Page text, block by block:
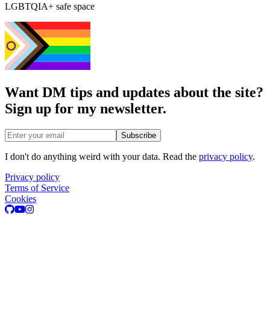
LGBTQIA+ safe space
Want DM tips and updates about the site?
Sign up for my newsletter.
Email address Subscribe
I don't do anything weird with your data. Read the privacy policy.
Privacy policy
Terms of Service
Cookies
GitHub
Youtube
Instagram